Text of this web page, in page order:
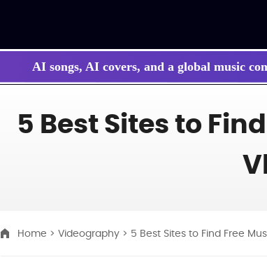
AI songs, AI covers, and a global music
5 Best Sites to
Home > Videography > 5 Best Sites to Find Free